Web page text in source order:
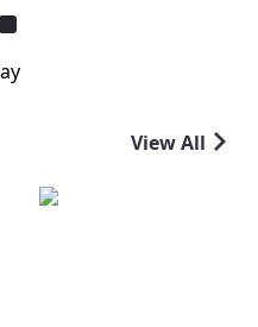
View All